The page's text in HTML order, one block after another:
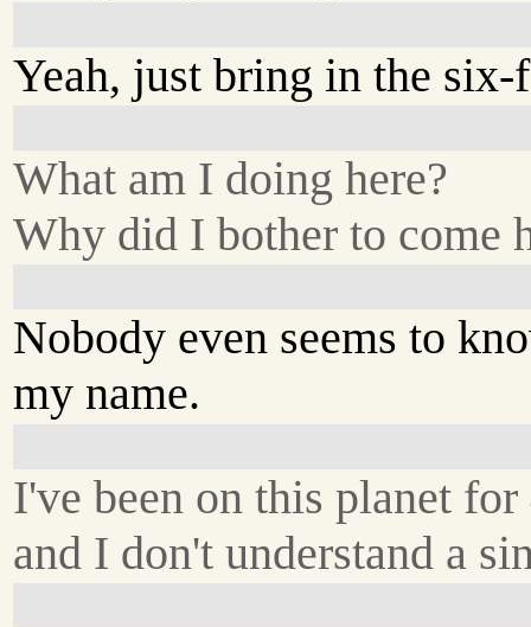
Yeah, just bring in the six-
What am I doing here?
Why did I bother to come
Nobody even seems to
my name.
I've been on this planet for
and I don't understand a